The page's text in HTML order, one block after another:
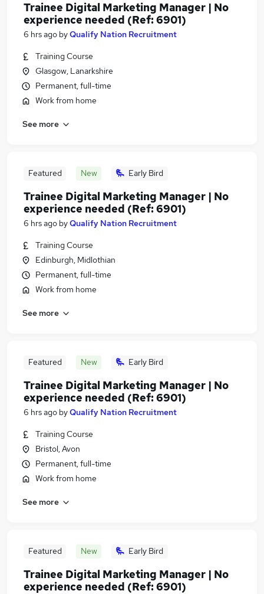
Trainee Digital Marketing Manager | No
experience needed (Ref: 6901)
6 hrs ago byQualify Nation Recruitment
Training Course
Glasgow, Lanarkshire
Permanent, full-time
Work from home
See more
Featured New Early Bird
Trainee Digital Marketing Manager | No
experience needed (Ref: 6901)
6 hrs ago byQualify Nation Recruitment
Training Course
Edinburgh, Midlothian
Permanent, full-time
Work from home
See more
Featured New Early Bird
Trainee Digital Marketing Manager | No
experience needed (Ref: 6901)
6 hrs ago byQualify Nation Recruitment
Training Course
Bristol, Avon
Permanent, full-time
Work from home
See more
Featured New Early Bird
Trainee Digital Marketing Manager | No
experience needed (Ref: 6901)